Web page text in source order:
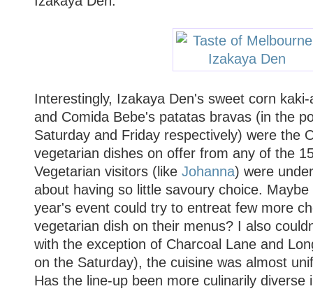
Interestingly, Izakaya Den's sweet corn
and Comida Bebe's patatas bravas (in the
Saturday and Friday respectively) were the
vegetarian dishes on offer from any of the
Vegetarian visitors (like Johanna) were
about having so little savoury choice.
year's event could try to entreat few more
vegetarian dish on their menus? I also
with the exception of Charcoal Lane and
on the Saturday), the cuisine was almost
Has the line-up been more culinarily diverse